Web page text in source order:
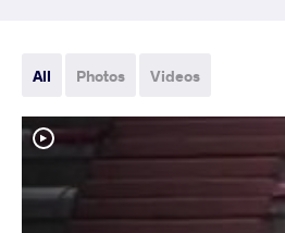
All Photos Videos